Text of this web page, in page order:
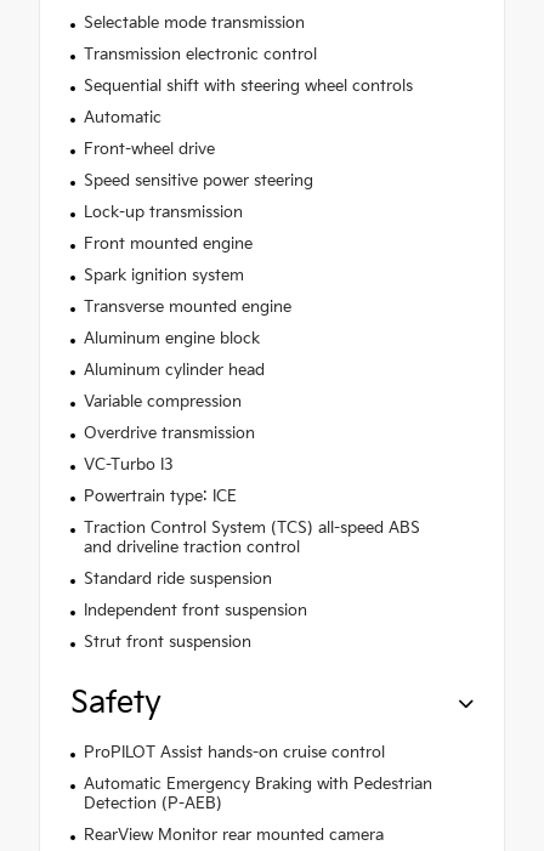
Selectable mode transmission
Transmission electronic control
Sequential shift with steering wheel controls
Automatic
Front-wheel drive
Speed sensitive power steering
Lock-up transmission
Front mounted engine
Spark ignition system
Transverse mounted engine
Aluminum engine block
Aluminum cylinder head
Variable compression
Overdrive transmission
VC-Turbo I3
Powertrain type: ICE
Traction Control System (TCS) all-speed ABS
and driveline traction control
Standard ride suspension
Independent front suspension
Strut front suspension
Safety
ProPILOT Assist hands-on cruise control
Automatic Emergency Braking with Pedestrian
Detection (P-AEB)
RearView Monitor rear mounted camera